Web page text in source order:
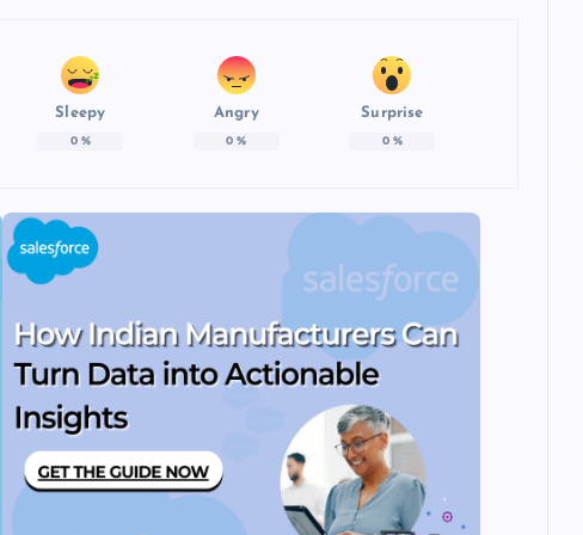
Sleepy
0%
Angry
0 %
Surprise
0%